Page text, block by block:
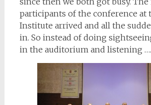
participants of the conference at
Institute arrived and all the
in. So instead of doing
in the auditorium and listening ….